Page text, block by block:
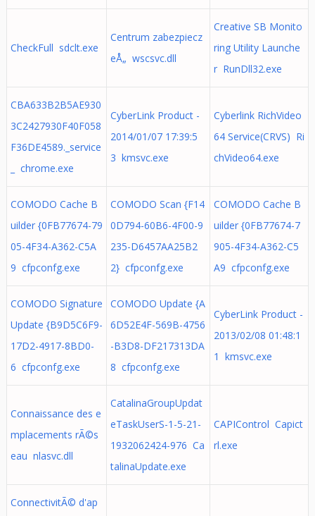
CheckFull sdclt.exe
Centrum zabezpiecz
eÅ„ wscsvc.dll
Creative SB Monito
ring Utility Launche
r RunDll32.exe
CBA633B2B5AE930
3C2427930F40F058
F36DE4589._service
_ chrome.exe
CyberLink Product -
2014/01/07 17:39:5
3 kmsvc.exe
Cyberlink RichVideo
64 Service(CRVS) Ri
chVideo64.exe
COMODO Cache B
uilder {0FB77674-79
05-4F34-A362-C5A
9 cfpconfg.exe
COMODO Scan {F14
0D794-60B6-4F00-9
235-D6457AA25B2
2} cfpconfg.exe
COMODO Cache B
uilder {0FB77674-7
905-4F34-A362-C5
A9 cfpconfg.exe
COMODO Signature
Update {B9D5C6F9-
17D2-4917-8BD0-
6 cfpconfg.exe
COMODO Update {A
6D52E4F-569B-4756
-B3D8-DF217313DA
8 cfpconfg.exe
CyberLink Product -
2013/02/08 01:48:1
1 kmsvc.exe
Connaissance des e
mplacements rÃ©s
eau nlasvc.dll
CatalinaGroupUpdat
eTaskUserS-1-5-21-
1932062424-976 Ca
talinaUpdate.exe
CAPIControl Capict
rl.exe
ConnectivitÃ© d'ap